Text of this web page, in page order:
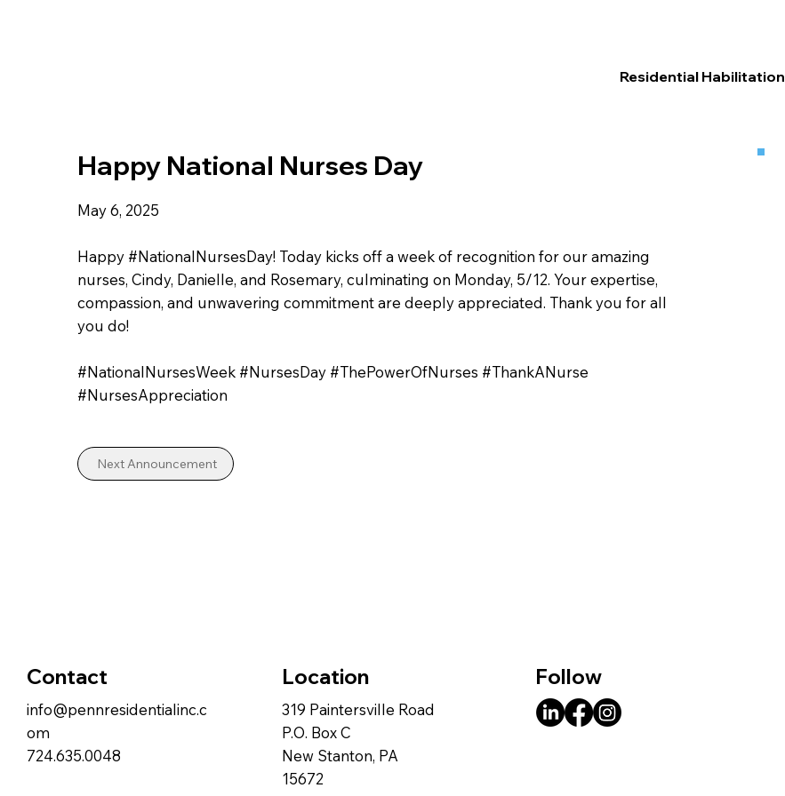
Residential Habilitation
Happy National Nurses Day
May 6, 2025
Happy #NationalNursesDay! Today kicks off a week of recognition for our amazing
nurses, Cindy, Danielle, and Rosemary, culminating on Monday, 5/12. Your expertise,
compassion, and unwavering commitment are deeply appreciated. Thank you for all
you do!
#NationalNursesWeek #NursesDay #ThePowerOfNurses #ThankANurse
#NursesAppreciation
Next Announcement
Follow
Location
319 Paintersville Road
P.O. Box C
New Stanton, PA
15672
Contact
info@pennresidentialinc.c
om
724.635.0048